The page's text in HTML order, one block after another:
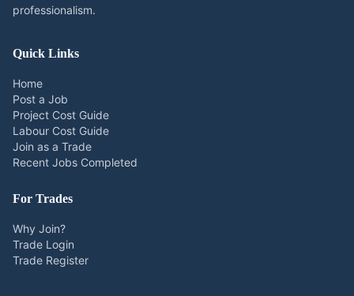
professionalism.
Quick Links
Home
Post a Job
Project Cost Guide
Labour Cost Guide
Join as a Trade
Recent Jobs Completed
For Trades
Why Join?
Trade Login
Trade Register